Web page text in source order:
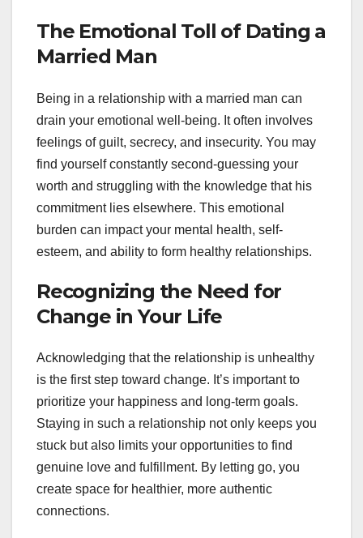
The Emotional Toll of Dating a
Married Man
Being in a relationship with a married man can
drain your emotional well-being. It often involves
feelings of guilt, secrecy, and insecurity. You may
find yourself constantly second-guessing your
worth and struggling with the knowledge that his
commitment lies elsewhere. This emotional
burden can impact your mental health, self-
esteem, and ability to form healthy relationships.
Recognizing the Need for
Change in Your Life
Acknowledging that the relationship is unhealthy
is the first step toward change. It’s important to
prioritize your happiness and long-term goals.
Staying in such a relationship not only keeps you
stuck but also limits your opportunities to find
genuine love and fulfillment. By letting go, you
create space for healthier, more authentic
connections.